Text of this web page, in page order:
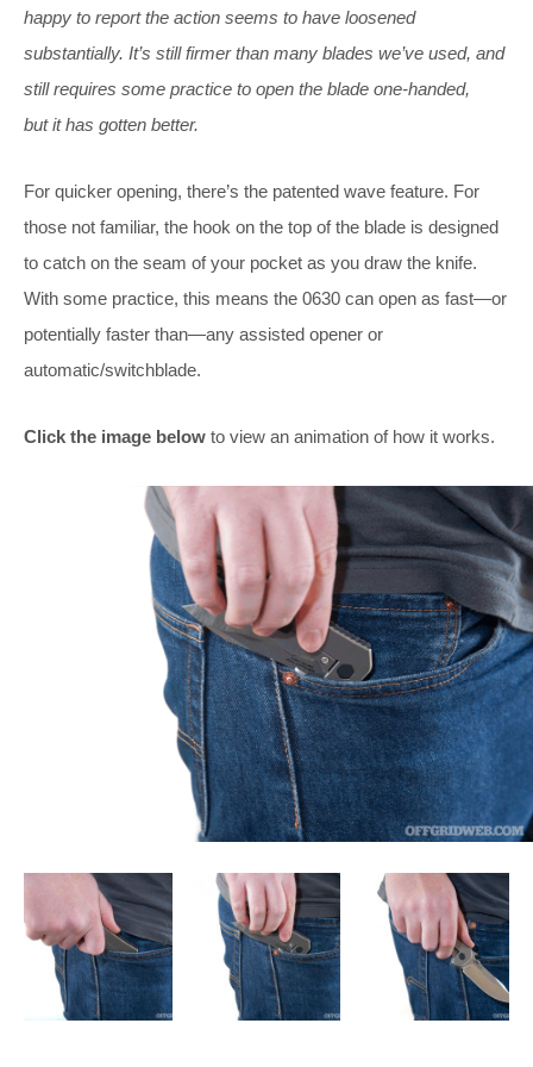
happy to report the action seems to have loosened
substantially. It’s still firmer than many blades we’ve used, and
still requires some practice to open the blade one-handed,
but it has gotten better.
For quicker opening, there’s the patented wave feature. For
those not familiar, the hook on the top of the blade is designed
to catch on the seam of your pocket as you draw the knife.
With some practice, this means the 0630 can open as fast—or
potentially faster than—any assisted opener or
automatic/switchblade.
Click the image below to view an animation of how it works.